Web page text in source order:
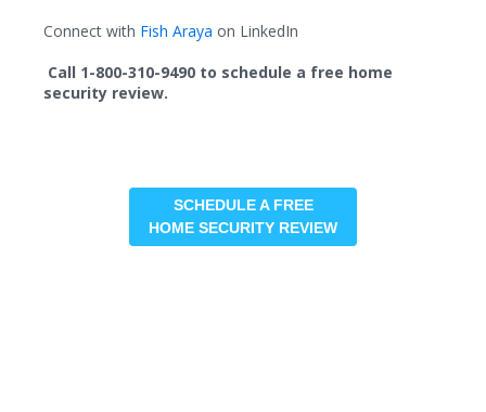
Connect with Fish Araya on LinkedIn
Call 1-800-310-9490 to schedule a free home
security review.
SCHEDULE A FREE
HOME SECURITY REVIEW